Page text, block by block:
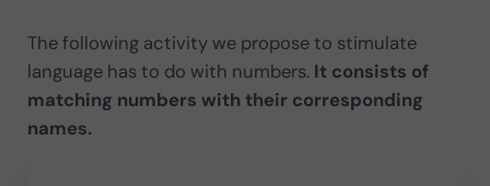
The following activity we propose to stimulate
language has to do with numbers. It consists of
matching numbers with their corresponding
names.